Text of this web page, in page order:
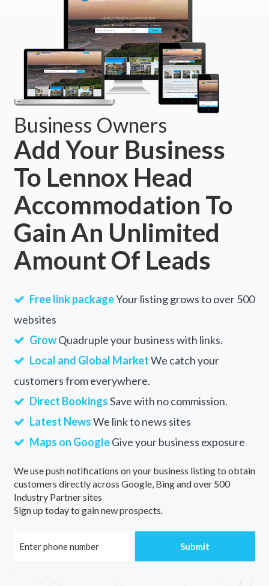
Business Owners
Add Your Business
To Lennox Head
Accommodation To
Gain An Unlimited
Amount Of Leads
Free link packageYour listing grows to over 500
websites
GrowQuadruple your business with links.
Local and Global MarketWe catch your
customers from everywhere.
Direct BookingsSave with no commission.
Latest NewsWe link to news sites
Maps on GoogleGive your business exposure
We use push notifications on your business listing to obtain
customers directly across Google, Bing and over 500
Industry Partner sites
Sign up today to gain new prospects.